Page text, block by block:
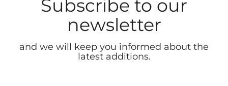
Subscribe to our
newsletter
and we will keep you informed about the
latest additions.